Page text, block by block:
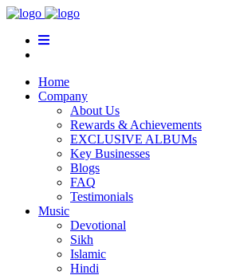
Home
Company
About Us
Rewards & Achievements
EXCLUSIVE ALBUMs
Key Businesses
Blogs
FAQ
Testimonials
Music
Devotional
Sikh
Islamic
Hindi